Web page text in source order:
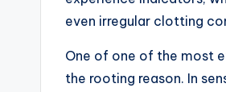
even irregular clotting
One of one of the most
the rooting reason. In